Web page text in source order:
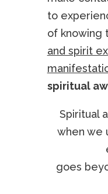
to
of knowing
and spirit
spiritual
Spiritual
when we
goes